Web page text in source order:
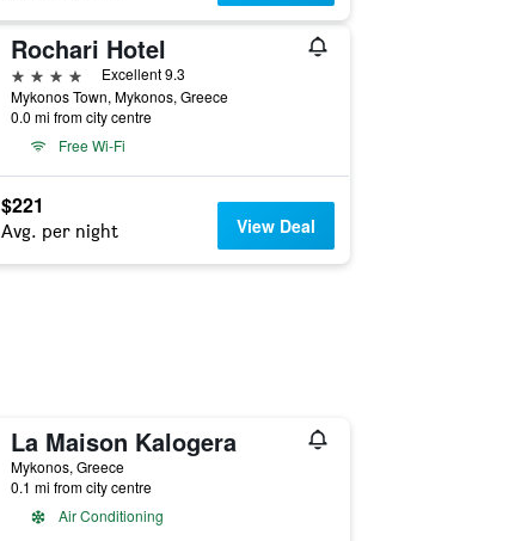
Rochari Hotel
4 stars
Excellent 9.3
Mykonos Town, Mykonos, Greece
0.0 mi from city centre
Free Wi-Fi
$221
Avg. per night View Deal
La Maison Kalogera
Mykonos, Greece
0.1 mi from city centre
Air Conditioning